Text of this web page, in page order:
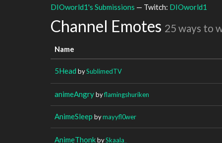
DIOworld1's Submissions — Twitch: DIOworld1
Channel Emotes 25 ways to
Name
5Head bySublimedTV
animeAngrybyflamingshuriken
AnimeSleep bymayyfl0wer
AnimeThonkbySkaala_